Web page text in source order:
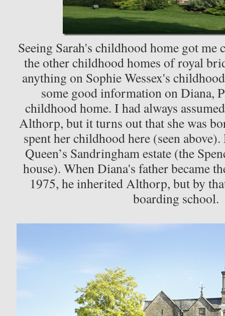
Seeing Sarah's childhood home got me
the other childhood homes of royal
anything on Sophie Wessex's
some good information on Diana,
childhood home. I had always
Althorp, but it turns out that she was
spent her childhood here (seen
Queen’s Sandringham estate (the
house). When Diana's father became
1975, he inherited Althorp, but by
boarding school.